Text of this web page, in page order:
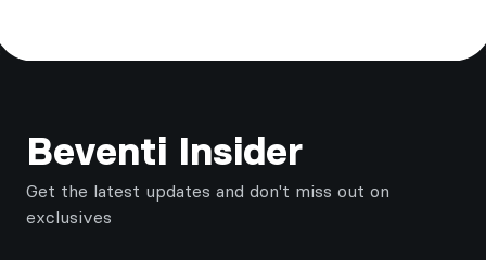
Beventi Insider
Get the latest updates and don't miss out on
exclusives